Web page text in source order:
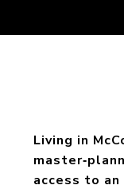
Living in
access to